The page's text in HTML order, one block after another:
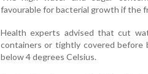
favourable for bacterial growth if the
Health experts advised that cut
containers or tightly covered before
below 4 degrees Celsius.